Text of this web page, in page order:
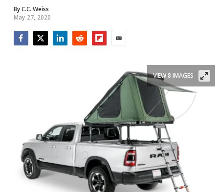
ByC.C. Weiss
May 27, 2020
VIEW 8 IMAGES